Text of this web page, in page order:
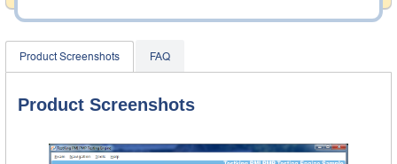
Product Screenshots FAQ
Product Screenshots